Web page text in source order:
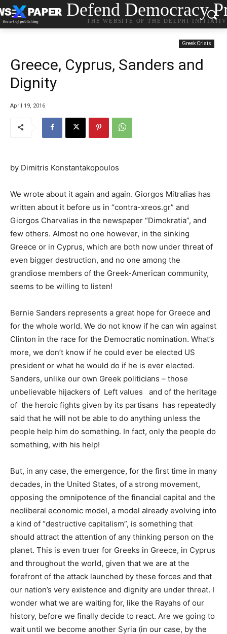
Defend Democracy
THE WEBSITE OF THE DELPHI
Greek Crisis
Greece, Cyprus, Sanders and
Dignity
April 19, 2016
by Dimitris Konstantakopoulos
We wrote about it again and again. Giorgos Mitralias has
written about it before us in “contra-xreos.gr” and
Giorgos Charvalias in the newspaper “Dimokratia”, and
few others. Almost no one however, in the sinking
Greece or in Cyprus, which are both now under threat of
even bigger destruction, and no one among the
grandiose members of the Greek-American community,
seems to be willing to listen!
Bernie Sanders represents a great hope for Greece and
for the whole world. We do not know if he can win against
Clinton in the race for the Democratic nomination. What’s
more, we don’t know if he could ever be elected US
president or what he would do if he is ever elected.
Sanders, unlike our own Greek politicians – those
unbelievable hijackers of Left values and of the heritage
of the heroic fights given by its partisans has repeatedly
said that he will not be able to do anything unless the
people help him do something. In fact, only the people do
something, with his help!
But, in any case, the emergence, for the first time in many
decades, in the United States, of a strong movement,
opposing the omnipotence of the financial capital and the
neoliberal economic model, a model already evolving into
a kind of “destructive capitalism”, is something that
should attract the attention of any thinking person on the
planet. This is even truer for Greeks in Greece, in Cyprus
and throughout the world, given that we are at the
forefront of the attack launched by these forces and that
our nation’s very existence and dignity are under threat. I
wonder what we are waiting for, like the Rayahs of our
history, before we finally decide to react. Are we going to
wait until we become another Syria (in our case, by the